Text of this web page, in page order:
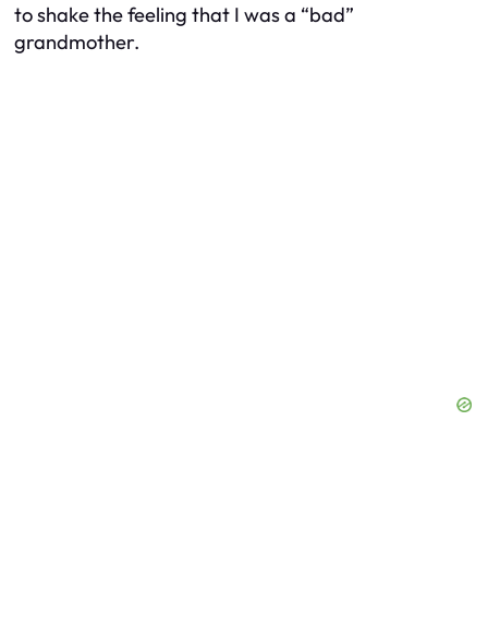
to shake the feeling that I was a “bad”
grandmother.